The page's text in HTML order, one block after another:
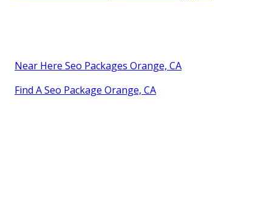
Near Here Seo Packages Orange, CA
Find A Seo Package Orange, CA